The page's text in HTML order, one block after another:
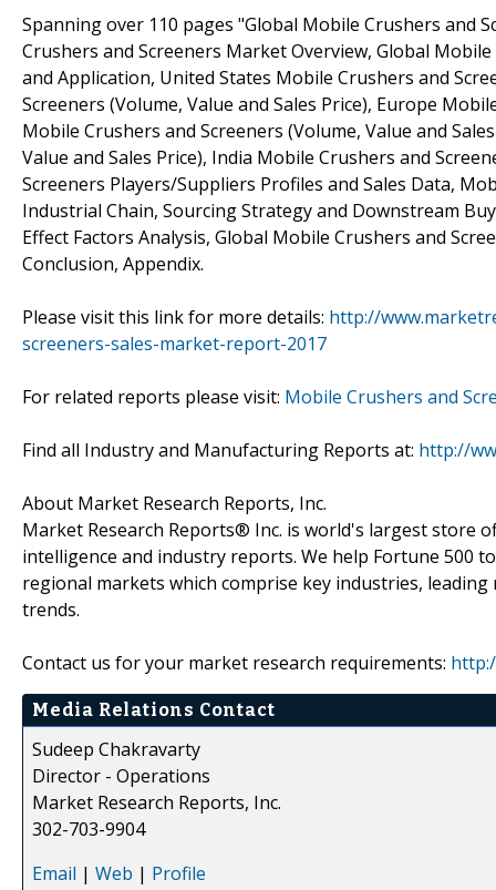
Spanning over 110 pages "Global Mobile Crushers and
Crushers and Screeners Market Overview, Global
and Application, United States Mobile Crushers and
Screeners (Volume, Value and Sales Price), Europe
Mobile Crushers and Screeners (Volume, Value and
Value and Sales Price), India Mobile Crushers and
Screeners Players/Suppliers Profiles and Sales Data,
Industrial Chain, Sourcing Strategy and Downstream
Effect Factors Analysis, Global Mobile Crushers and
Conclusion, Appendix.
Please visit this link for more details: http://
screeners-sales-market-report-2017
For related reports please visit: Mobile Crushers and
Find all Industry and Manufacturing Reports at: http://
About Market Research Reports, Inc.
Market Research Reports® Inc. is world's largest store
intelligence and industry reports. We help Fortune 500
regional markets which comprise key industries,
trends.
Contact us for your market research requirements:
Media Relations Contact
Sudeep Chakravarty
Director - Operations
Market Research Reports, Inc.
302-703-9904
Email | Web | Profile